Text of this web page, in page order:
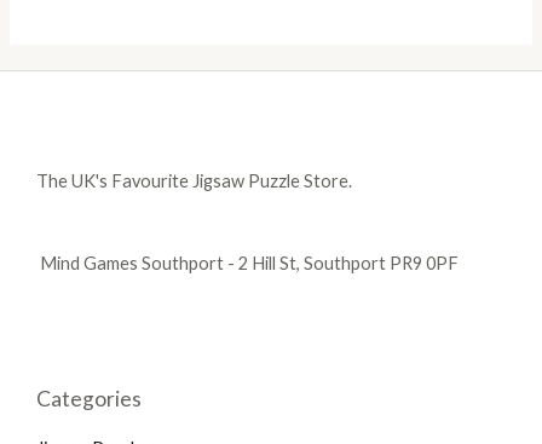
The UK's Favourite Jigsaw Puzzle Store.
Mind Games Southport - 2 Hill St, Southport PR9 0PF
Categories